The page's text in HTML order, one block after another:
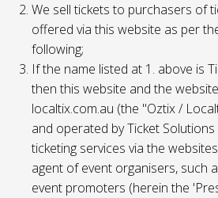
We sell tickets to purchasers of
offered via this website as per
following;
If the name listed at 1. above is
then this website and the
localtix.com.au (the "Oztix /
and operated by Ticket
ticketing services via the
agent of event organisers, such
event promoters (herein the